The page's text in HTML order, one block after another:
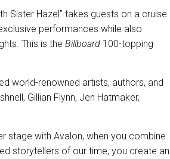
Sister Hazel” takes guests on a cruise
performances while also
This is the Billboard 100-topping
world-renowned artists, authors, and
Gillian Flynn, Jen Hatmaker,
stage with Avalon, when you combine
storytellers of our time, you create an